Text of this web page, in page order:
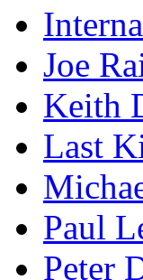
Joe
Keith
Last
Paul
Peter